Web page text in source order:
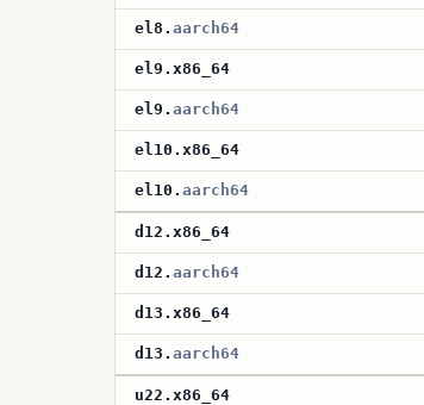
el8 . aarch64
el9 . x86_64
el9 . aarch64
el10 . x86_64
el10 . aarch64
d12 . x86_64
d12 . aarch64
d13 . x86_64
d13 . aarch64
u22 . x86_64